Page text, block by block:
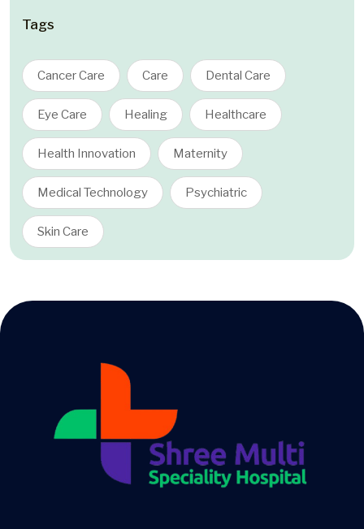
Tags
Cancer Care Care Dental Care
Eye Care Healing Healthcare
Health Innovation Maternity
Medical Technology Psychiatric
Skin Care